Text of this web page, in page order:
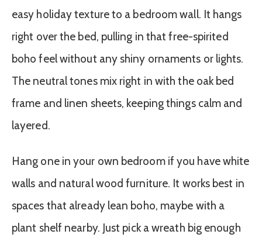
easy holiday texture to a bedroom wall. It hangs
right over the bed, pulling in that free-spirited
boho feel without any shiny ornaments or lights.
The neutral tones mix right in with the oak bed
frame and linen sheets, keeping things calm and
layered.
Hang one in your own bedroom if you have white
walls and natural wood furniture. It works best in
spaces that already lean boho, maybe with a
plant shelf nearby. Just pick a wreath big enough